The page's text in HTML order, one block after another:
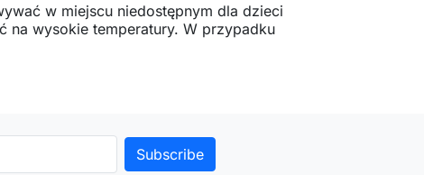
w miejscu niedostępnym dla dzieci
na wysokie temperatury. W przypadku